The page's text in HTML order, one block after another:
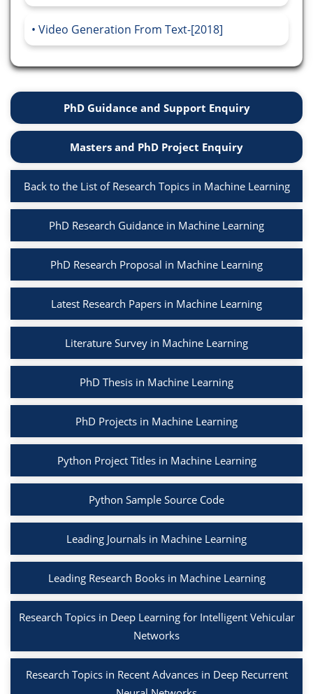
Video Generation From Text-[2018]
PhD Guidance and Support Enquiry
Masters and PhD Project Enquiry
Back to the List of Research Topics in Machine Learning
PhD Research Guidance in Machine Learning
PhD Research Proposal in Machine Learning
Latest Research Papers in Machine Learning
Literature Survey in Machine Learning
PhD Thesis in Machine Learning
PhD Projects in Machine Learning
Python Project Titles in Machine Learning
Python Sample Source Code
Leading Journals in Machine Learning
Leading Research Books in Machine Learning
Research Topics in Deep Learning for Intelligent Vehicular
Networks
Research Topics in Recent Advances in Deep Recurrent